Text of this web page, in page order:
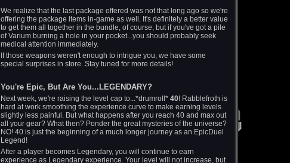
We realize that the last package offered was not that long ago so we're
offering the package items in-game as well. It's definitely a better value
to get them all together in the bundle, of course, but if you've got a pile
of Varium burning a hole in your pocket...you should probably seek
medical attention immediately.
If those weapons weren't enough to intrigue you, we have some
special surprises in store. Stay tuned for more details!
You're Epic, But Are You...LEGENDARY?
Next week, we're raising the level cap to...*drumroll* 40! Rabblefroth is
hard at work smoothing the experience curve to make earning levels
slightly less painful. But what happens after you reach 40 and max out
all your gear? What then? Ponder the great mysteries of the universe?
NO! 40 is just the beginning of a much longer journey as an EpicDuel
Legend!
After a player becomes Legendary, you will continue to earn
experience as Legendary experience. Your level will not increase, but